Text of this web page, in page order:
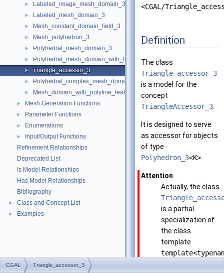
► Labeled_image_mesh_domain_3
► Labeled_mesh_domain_3
► Mesh_constant_domain_field_3
► Mesh_polyhedron_3
► Polyhedral_mesh_domain_3
► Polyhedral_mesh_domain_with_features_3
► Triangle_accessor_3
► Polyhedral_complex_mesh_domain_3
► Mesh_domain_with_polyline_features_3
► Mesh Generation Functions
► Parameter Functions
► Enumerations
►
Input/Output Functions
Refinement Relationships
Deprecated List
Is Model Relationships
Has Model Relationships
Bibliography
► Class and Concept List
► Examples
<CGAL/
Definition
The class
Triangle_accessor_3
is a model for the
concept
TriangleAccessor_3
It is designed to serve
as accessor for objects
of type
Polyhedron_3<K>
Attention
Actually, the class
is a partial
specialization of
the class
template
CGAL Triangle_accessor_3